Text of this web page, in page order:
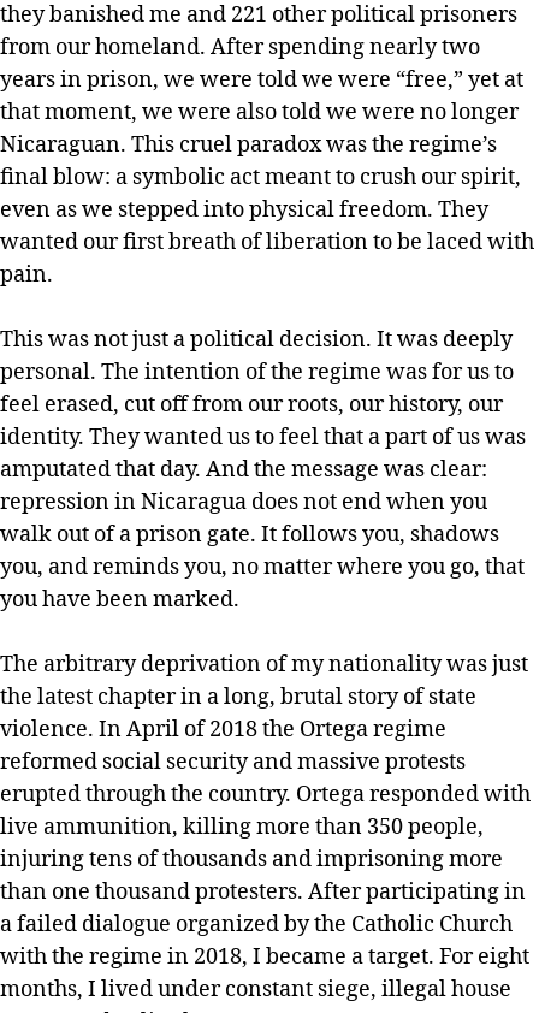
they banished me and 221 other political prisoners
from our homeland. After spending nearly two
years in prison, we were told we were “free,” yet at
that moment, we were also told we were no longer
Nicaraguan. This cruel paradox was the regime’s
final blow: a symbolic act meant to crush our spirit,
even as we stepped into physical freedom. They
wanted our first breath of liberation to be laced with
pain.
This was not just a political decision. It was deeply
personal. The intention of the regime was for us to
feel erased, cut off from our roots, our history, our
identity. They wanted us to feel that a part of us was
amputated that day. And the message was clear:
repression in Nicaragua does not end when you
walk out of a prison gate. It follows you, shadows
you, and reminds you, no matter where you go, that
you have been marked.
The arbitrary deprivation of my nationality was just
the latest chapter in a long, brutal story of state
violence. In April of 2018 the Ortega regime
reformed social security and massive protests
erupted through the country. Ortega responded with
live ammunition, killing more than 350 people,
injuring tens of thousands and imprisoning more
than one thousand protesters. After participating in
a failed dialogue organized by the Catholic Church
with the regime in 2018, I became a target. For eight
months, I lived under constant siege, illegal house